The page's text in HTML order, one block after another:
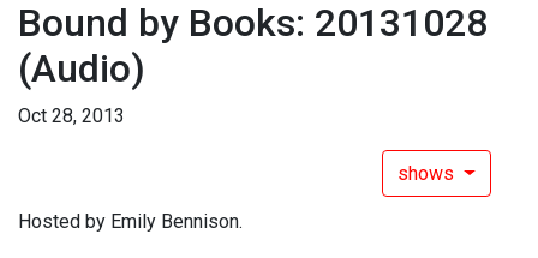
Bound by Books: 20131028
(Audio)
Oct 28, 2013
shows
Hosted by Emily Bennison.